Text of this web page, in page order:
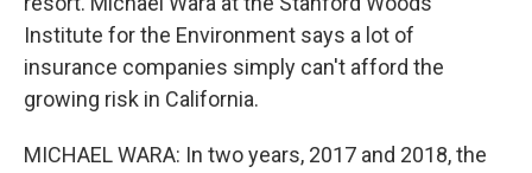
Institute for the Environment says a lot of
insurance companies simply can't afford the
growing risk in California.
MICHAEL WARA: In two years, 2017 and 2018, the